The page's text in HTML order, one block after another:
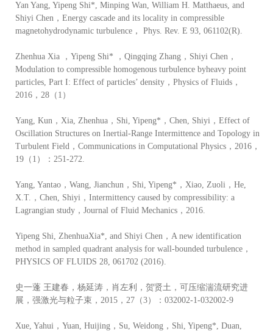
Yan Yang, Yipeng Shi*, Minping Wan, William H. Matthaeus, and
Shiyi Chen，Energy cascade and its locality in compressible
magnetohydrodynamic turbulence， Phys. Rev. E 93, 061102(R).
Zhenhua Xia ，Yipeng Shi* ，Qingqing Zhang，Shiyi Chen，
Modulation to compressible homogenous turbulence byheavy point
particles, Part I: Effect of particles’ density，Physics of Fluids，
2016，28（1）
Yang, Kun，Xia, Zhenhua，Shi, Yipeng*，Chen, Shiyi，Effect of
Oscillation Structures on Inertial-Range Intermittence and Topology in
Turbulent Field，Communications in Computational Physics，2016，
19（1）：251-272.
Yang, Yantao，Wang, Jianchun，Shi, Yipeng*，Xiao, Zuoli，He,
X.T.，Chen, Shiyi，Intermittency caused by compressibility: a
Lagrangian study，Journal of Fluid Mechanics，2016.
Yipeng Shi, ZhenhuaXia*, and Shiyi Chen，A new identification
method in sampled quadrant analysis for wall-bounded turbulence，
PHYSICS OF FLUIDS 28, 061702 (2016).
史一蓬 王建春，杨延涛，肖左利，贺贤土，可压缩湍流研究进
展，强激光与粒子束，2015，27（3）：032002-1-032002-9
Xue, Yahui，Yuan, Huijing，Su, Weidong，Shi, Yipeng*, Duan,